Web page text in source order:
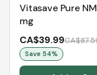
Vitasave Pure
mg
CA$39.99
Save 54%